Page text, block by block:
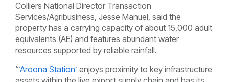
Colliers National Director Transaction
Services/Agribusiness, Jesse Manuel, said the
property has a carrying capacity of about 15,000 adult
equivalents (AE) and features abundant water
resources supported by reliable rainfall.
“‘Aroona Station’ enjoys proximity to key infrastructure